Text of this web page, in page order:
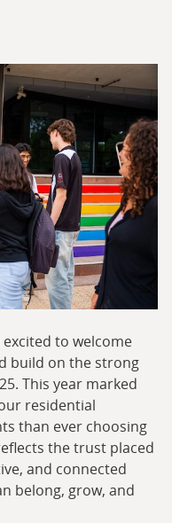
excited to welcome
build on the strong
This year marked
residential
than ever choosing
the trust placed
and connected
belong, grow, and